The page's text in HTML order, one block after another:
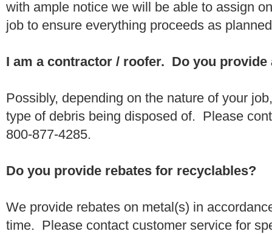
with ample notice we will be able to assign
job to ensure everything proceeds as
I am a contractor / roofer. Do you provide
Possibly, depending on the nature of your
type of debris being disposed of. Please
800-877-4285.
Do you provide rebates for recyclables?
We provide rebates on metal(s) in
time. Please contact customer service for